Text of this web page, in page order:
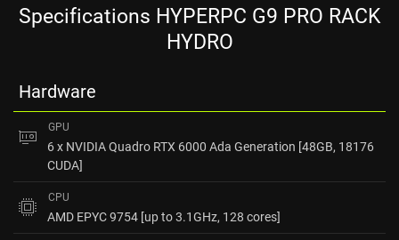
Specifications HYPERPC G9 PRO RACK
HYDRO
Hardware
GPU
6 x NVIDIA Quadro RTX 6000 Ada Generation [48GB, 18176
CUDA]
CPU
AMD EPYC 9754 [up to 3.1GHz, 128 cores]